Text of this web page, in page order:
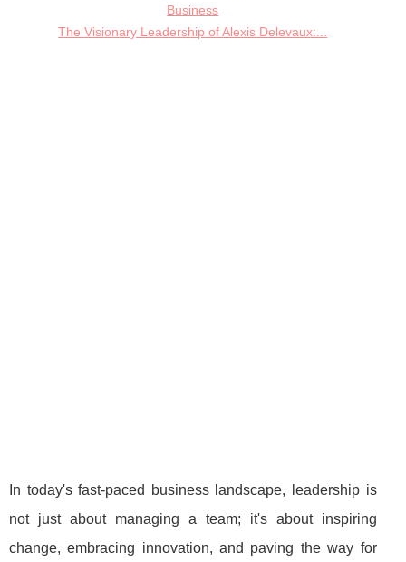
Business
The Visionary Leadership of Alexis Delevaux:...
In today's fast-paced business landscape, leadership is
not just about managing a team; it's about inspiring
change, embracing innovation, and paving the way for